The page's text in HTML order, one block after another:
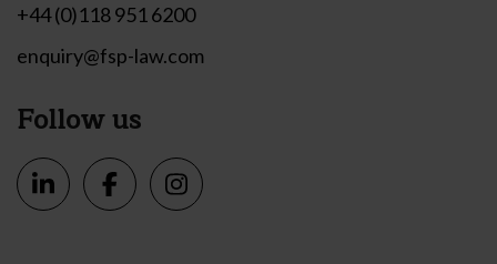
+44 (0)118 951 6200
enquiry@fsp-law.com
Follow us